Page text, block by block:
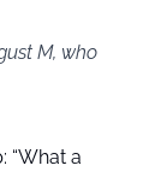
M, who
“What a